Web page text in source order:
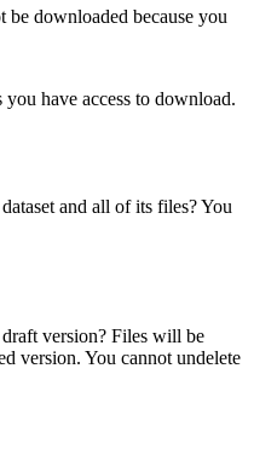
be downloaded because you
have access to download.
and all of its files? You
version? Files will be
version. You cannot undelete